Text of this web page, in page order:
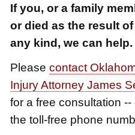
Defective
Auto
Semi
If you, or a family
or died as the result
any kind, we can help.
Pleasecontact
Injury Attorney James
for a free consultation
the toll-free phone